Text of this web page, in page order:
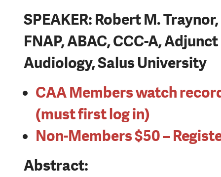
SPEAKER: Robert M.
FNAP, ABAC, CCC-A,
Audiology, Salus University
CAA Members watch
(must first log in)
Non-Members $50 –
Abstract: